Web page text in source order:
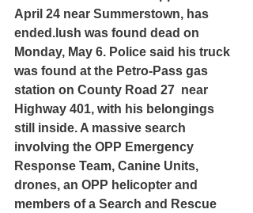
April 24 near Summerstown, has
ended.lush was found dead on
Monday, May 6. Police said his truck
was found at the Petro-Pass gas
station on County Road 27  near
Highway 401, with his belongings
still inside. A massive search
involving the OPP Emergency
Response Team, Canine Units,
drones, an OPP helicopter and
members of a Search and Rescue